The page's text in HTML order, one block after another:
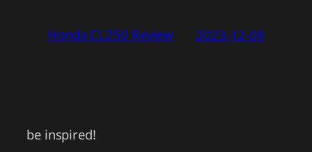
Honda CL250 Review 2023-12-09
be inspired!